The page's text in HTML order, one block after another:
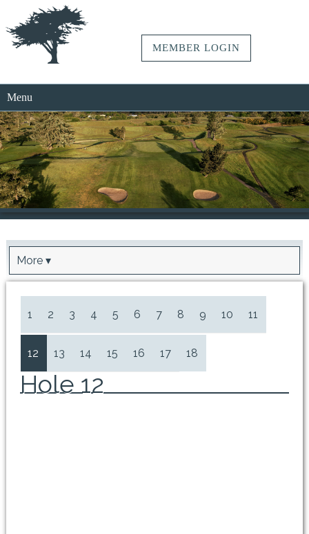
MEMBER LOGIN
Menu
More ▾
1 2 3 4 5 6 7 8 9 10 11
12 13 14 15 16 17 18
Hole 12